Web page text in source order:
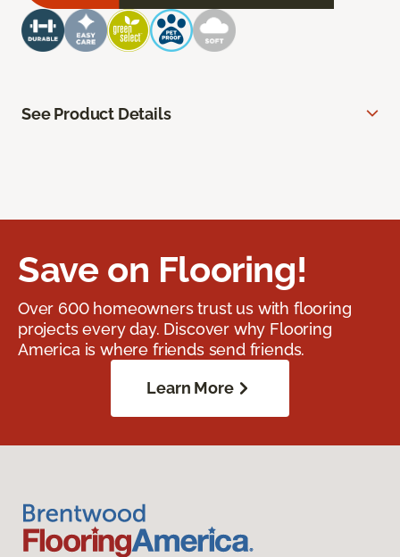
See Product Details
Save on Flooring!
Over 600 homeowners trust us with flooring
projects every day. Discover why Flooring
America is where friends send friends.
Learn More